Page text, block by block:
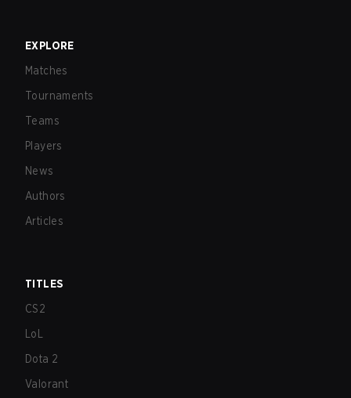
EXPLORE
Matches
Tournaments
Teams
Players
News
Authors
Articles
TITLES
CS2
LoL
Dota 2
Valorant